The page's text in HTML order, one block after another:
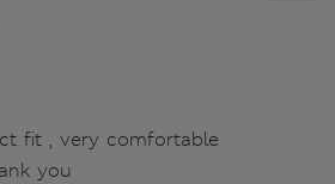
fit , very comfortable
you